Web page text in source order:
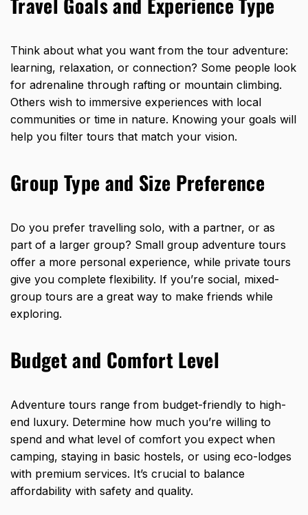
Think about what you want from the tour adventure:
learning, relaxation, or connection? Some people look
for adrenaline through rafting or mountain climbing.
Others wish to immersive experiences with local
communities or time in nature. Knowing your goals will
help you filter tours that match your vision.
Group Type and Size Preference
Do you prefer travelling solo, with a partner, or as
part of a larger group? Small group adventure tours
offer a more personal experience, while private tours
give you complete flexibility. If you’re social, mixed-
group tours are a great way to make friends while
exploring.
Budget and Comfort Level
Adventure tours range from budget-friendly to high-
end luxury. Determine how much you’re willing to
spend and what level of comfort you expect when
camping, staying in basic hostels, or using eco-lodges
with premium services. It’s crucial to balance
affordability with safety and quality.